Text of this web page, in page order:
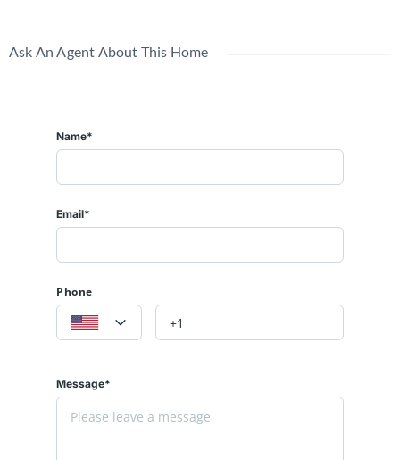
Ask An Agent About This Home
Name*
Email*
Phone
Message*